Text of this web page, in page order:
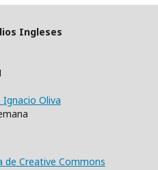
Ingleses
Ignacio Oliva
de Creative Commons